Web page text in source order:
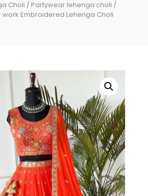
Choli / Partywear lehenga choli /
work Embroidered Lehenga Choli